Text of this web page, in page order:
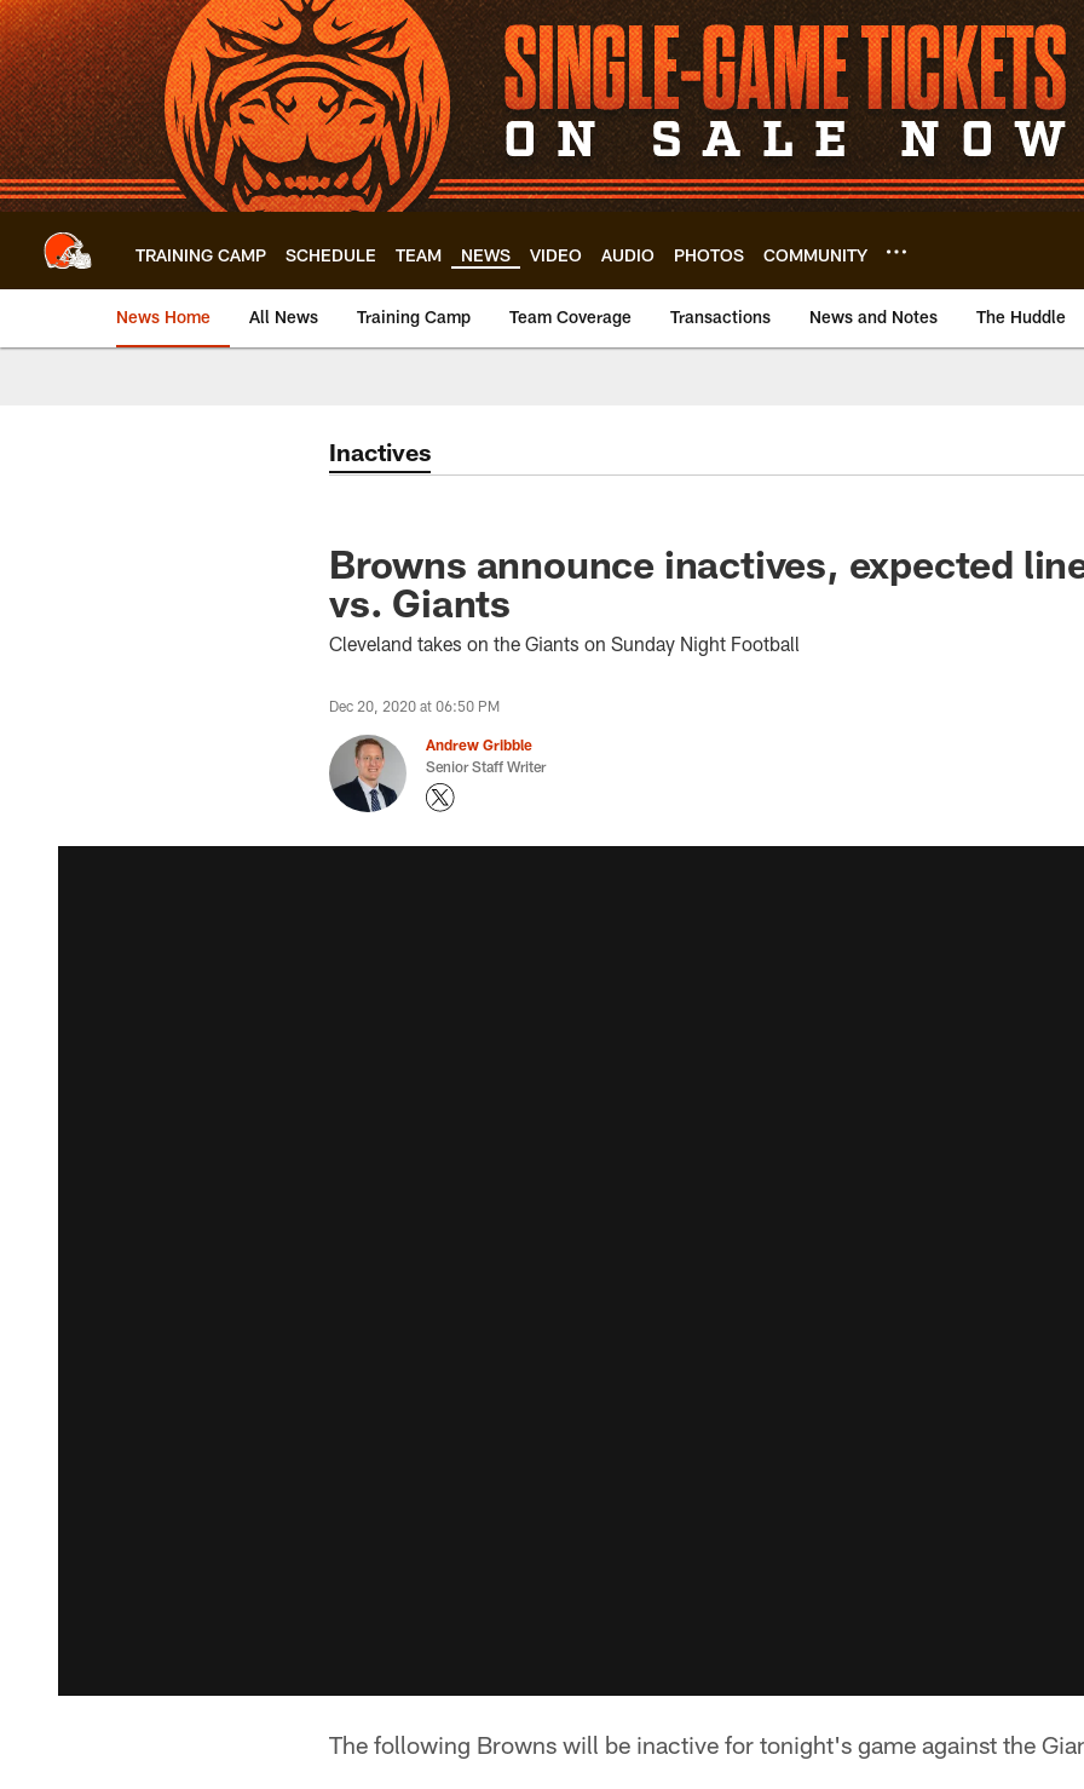
Skip
to
main
content
TRAINING CAMP SCHEDULE TEAM NEWS VIDEO AUDIO PHOTOS COMMUNITY
News Home All News Training Camp Team Coverage Transactions News and Notes The Huddle
Inactives
Browns announce inactives, expected
vs. Giants
Cleveland takes on the Giants on Sunday Night Football
Dec 20, 2020 at 06:50 PM
Andrew Gribble
Senior Staff Writer
The following Browns will be inactive for tonight's game against the